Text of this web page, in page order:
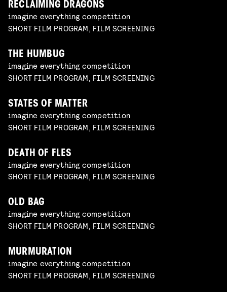
RECLAIMING DRAGONS
imagine everything competition
SHORT FILM PROGRAM, FILM SCREENING
THE HUMBUG
imagine everything competition
SHORT FILM PROGRAM, FILM SCREENING
STATES OF MATTER
imagine everything competition
SHORT FILM PROGRAM, FILM SCREENING
DEATH OF FLES
imagine everything competition
SHORT FILM PROGRAM, FILM SCREENING
OLD BAG
imagine everything competition
SHORT FILM PROGRAM, FILM SCREENING
MURMURATION
imagine everything competition
SHORT FILM PROGRAM, FILM SCREENING